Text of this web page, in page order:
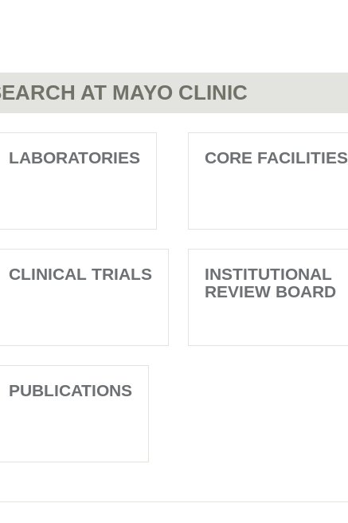
AT MAYO CLINIC
LABORATORIES CORE FACILITIES
CLINICAL TRIALS
INSTITUTIONAL
REVIEW BOARD
PUBLICATIONS